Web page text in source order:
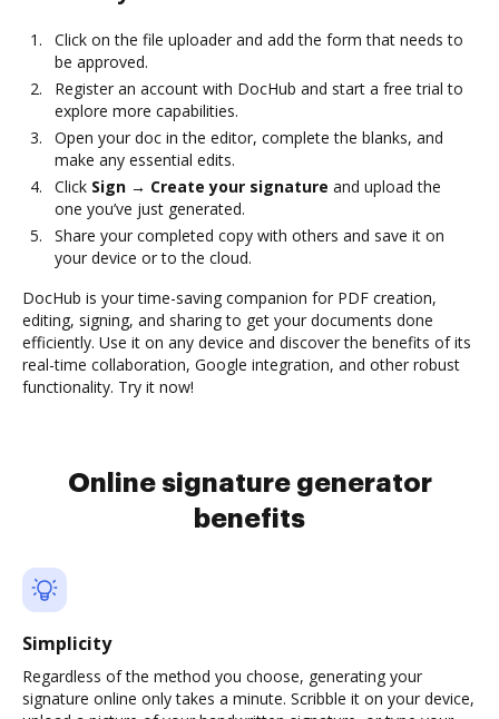
Click on the file uploader and add the form that needs to
be approved.
Register an account with DocHub and start a free trial to
explore more capabilities.
Open your doc in the editor, complete the blanks, and
make any essential edits.
Click Sign → Create your signature and upload the
one you’ve just generated.
Share your completed copy with others and save it on
your device or to the cloud.
DocHub is your time-saving companion for PDF creation,
editing, signing, and sharing to get your documents done
efficiently. Use it on any device and discover the benefits of its
real-time collaboration, Google integration, and other robust
functionality. Try it now!
Online signature generator
benefits
Simplicity
Regardless of the method you choose, generating your
signature online only takes a minute. Scribble it on your device,